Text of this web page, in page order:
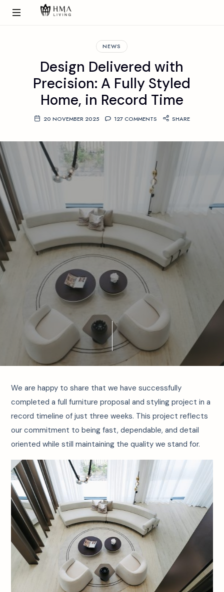
NEWS
Design Delivered with
Precision: A Fully Styled
Home, in Record Time
20 NOVEMBER 2025 127 COMMENTS SHARE
We are happy to share that we have successfully
completed a full furniture proposal and styling project in a
record timeline of just three weeks. This project reflects
our commitment to being fast, dependable, and detail
oriented while still maintaining the quality we stand for.